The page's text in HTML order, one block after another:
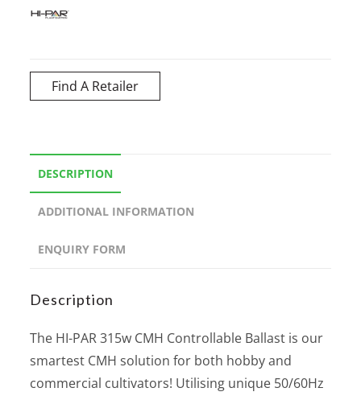
Find A Retailer
DESCRIPTION
ADDITIONAL INFORMATION
ENQUIRY FORM
Description
The HI-PAR 315w CMH Controllable Ballast is our
smartest CMH solution for both hobby and
commercial cultivators! Utilising unique 50/60Hz